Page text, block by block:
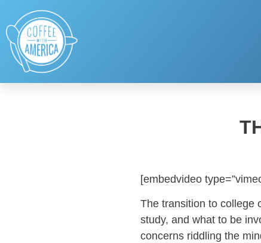
[embedvideo
The transition to college
study, and what to be
concerns riddling the